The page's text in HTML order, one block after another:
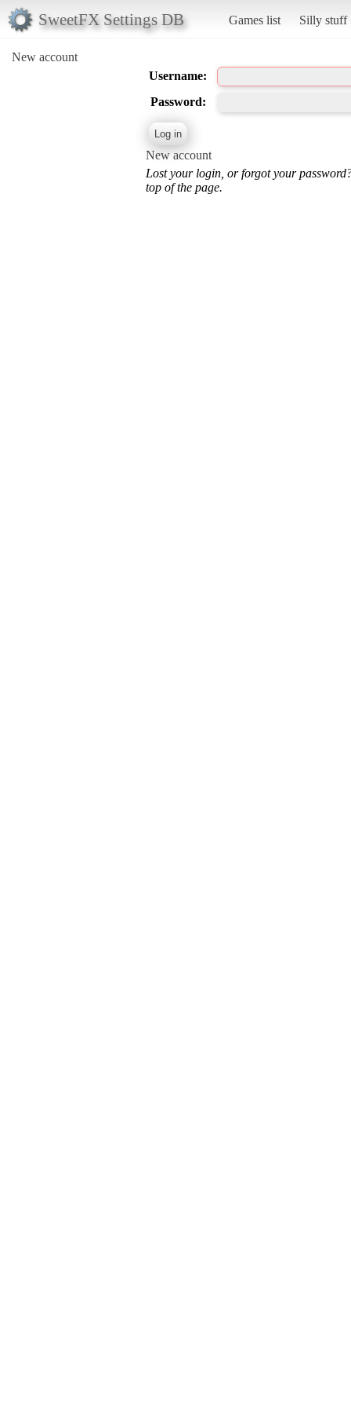
SweetFX Settings DB Games list Silly stuff
New account
Username:
Password:
New account
Lost your login, or forgot your
top of the page.